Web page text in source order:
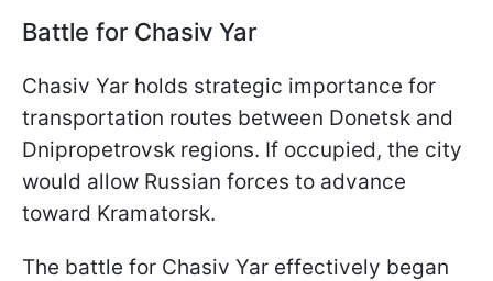
Battle for Chasiv Yar
Chasiv Yar holds strategic importance for
transportation routes between Donetsk and
Dnipropetrovsk regions. If occupied, the city
would allow Russian forces to advance
toward Kramatorsk.
The battle for Chasiv Yar effectively began